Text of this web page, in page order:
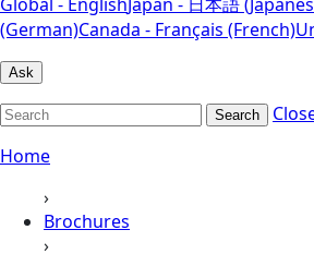
(German)Canada - Français (French)
Ask
Search
Home
›
Brochures
›